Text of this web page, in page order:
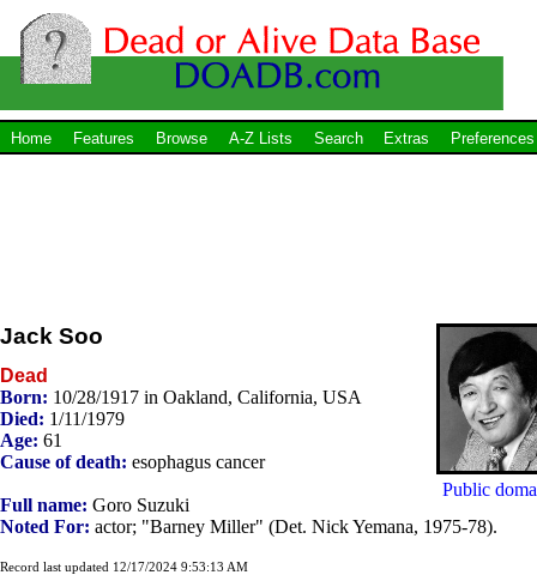
Home Features Browse A-Z Lists Search Extras Preferences
Public
Jack Soo
Dead
Born: 10/28/1917 in Oakland, California, USA
Died: 1/11/1979
Age: 61
Cause of death: esophagus cancer
Full name: Goro Suzuki
Noted For: actor; "Barney Miller" (Det. Nick Yemana, 1975-78).
Record last updated 12/17/2024 9:53:13 AM